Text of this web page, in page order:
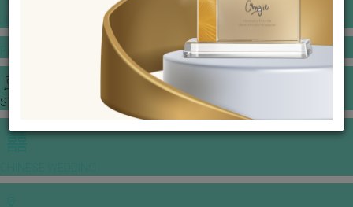
JEWELLERY GALLERY
STORIES